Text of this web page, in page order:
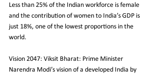
Less than 25% of the Indian workforce is female
and the contribution of women to India’s GDP is
just 18%, one of the lowest proportions in the
world.
Vision 2047: Viksit Bharat: Prime Minister
Narendra Modi’s vision of a developed India by